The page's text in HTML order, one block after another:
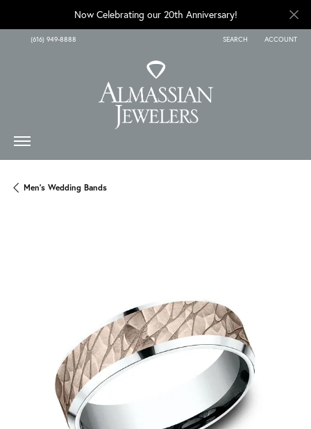
Now Celebrating our 20th Anniversary!
(616) 949-8888 SEARCH
TOGGLE TOOLBAR SEARCH
ACCOUNT
TOGGLE MY
Men's Wedding Bands